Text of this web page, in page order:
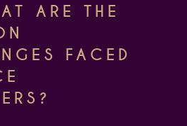
ARE THE
FACED